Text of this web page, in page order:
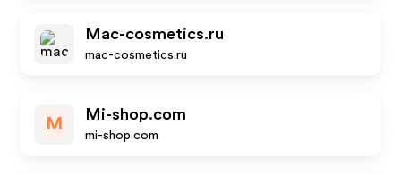
Mac-cosmetics.ru
mac-cosmetics.ru
M
Mi-shop.com
mi-shop.com